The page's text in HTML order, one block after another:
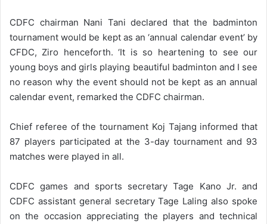
CDFC chairman Nani Tani declared that the badminton
tournament would be kept as an ‘annual calendar event’ by
CFDC, Ziro henceforth. ‘It is so heartening to see our
young boys and girls playing beautiful badminton and I see
no reason why the event should not be kept as an annual
calendar event, remarked the CDFC chairman.
Chief referee of the tournament Koj Tajang informed that
87 players participated at the 3-day tournament and 93
matches were played in all.
CDFC games and sports secretary Tage Kano Jr. and
CDFC assistant general secretary Tage Laling also spoke
on the occasion appreciating the players and technical